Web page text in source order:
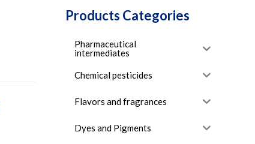
Products Categories
Pharmaceutical
intermediates
Chemical pesticides
Flavors and fragrances
Dyes and Pigments